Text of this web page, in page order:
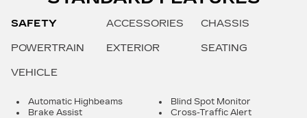
SAFETY ACCESSORIES CHASSIS
POWERTRAIN EXTERIOR SEATING
VEHICLE
Automatic Highbeams
Blind Spot Monitor
Brake Assist
Cross-Traffic Alert